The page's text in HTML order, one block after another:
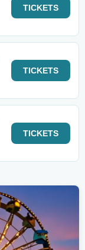
TICKETS
TICKETS
TICKETS